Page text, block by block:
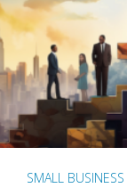
SMALL BUSINESS